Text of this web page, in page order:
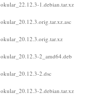
okular_22.12.3-1.debian.tar.xz
okular_20.12.3.orig.tar.xz.asc
okular_20.12.3.orig.tar.xz
okular_20.12.3-2_amd64.deb
okular_20.12.3-2.dsc
okular_20.12.3-2.debian.tar.xz